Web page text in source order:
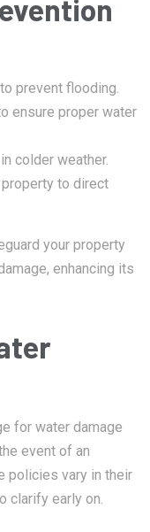
prevent flooding.
ensure proper water
colder weather.
property to direct
your property
enhancing its
for water damage
event of an
policies vary in their
clarify early on.